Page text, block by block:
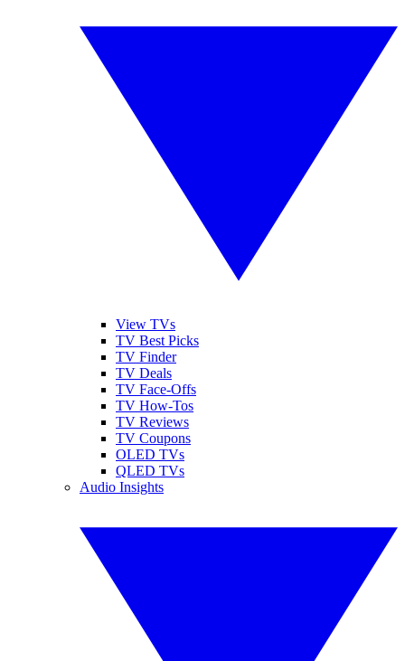
View TVs
TV Best Picks
TV Finder
TV Deals
TV Face-Offs
TV How-Tos
TV Reviews
TV Coupons
OLED TVs
QLED TVs
Audio Insights